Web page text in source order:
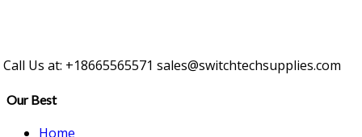
Call Us at: +18665565571 sales@switchtechsupplies.com
Our Best
Home